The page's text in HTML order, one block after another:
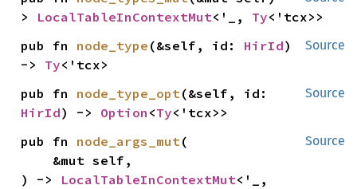
> LocalTableInContextMut<'_, Ty<'tcx>>
Source
pub fn node_type (&self, id: HirId)
-> Ty<'tcx>
Source
pub fn node_type_opt
HirId) -> Option <Ty<'tcx>>
Source
pub fn node_args_mut (
) -> LocalTableInContextMut